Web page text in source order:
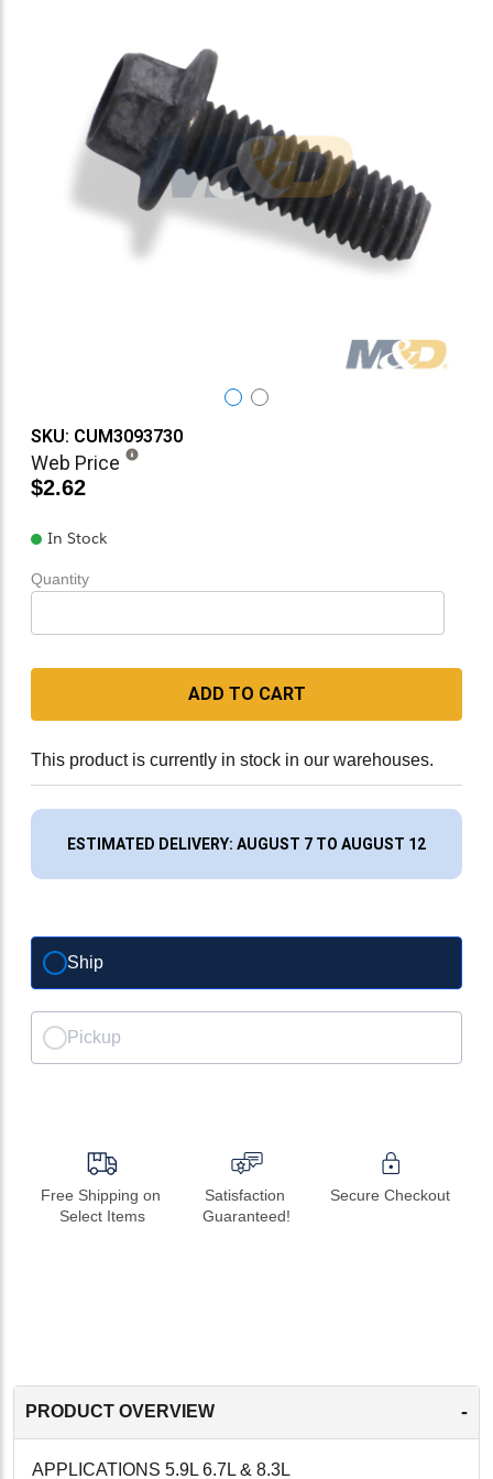
SKU: CUM3093730
Web Price
$2.62
In Stock
Quantity
ADD TO CART
This product is currently in stock in our warehouses.
ESTIMATED DELIVERY: AUGUST 7 TO AUGUST 12
Ship
Pickup
Free Shipping on
Select Items
Satisfaction
Guaranteed!
Secure Checkout
PRODUCT OVERVIEW -
APPLICATIONS 5.9L 6.7L & 8.3L